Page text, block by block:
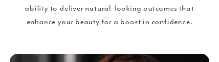
ability to deliver natural-looking outcomes that
enhance your beauty for a boost in confidence.